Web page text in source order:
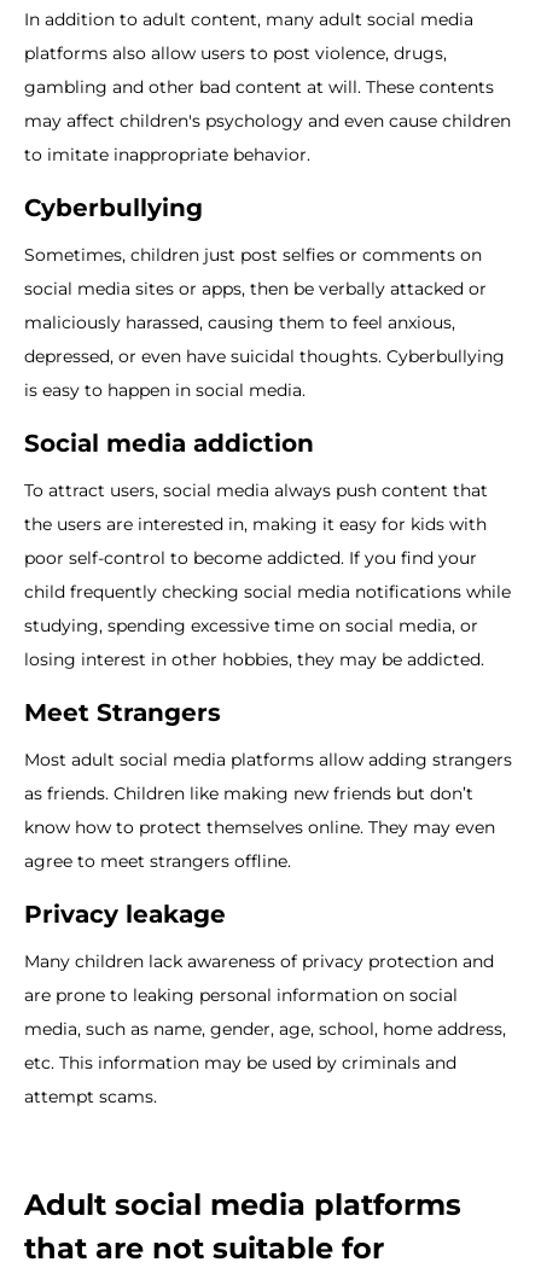
In addition to adult content, many adult social media
platforms also allow users to post violence, drugs,
gambling and other bad content at will. These contents
may affect children's psychology and even cause children
to imitate inappropriate behavior.
Cyberbullying
Sometimes, children just post selfies or comments on
social media sites or apps, then be verbally attacked or
maliciously harassed, causing them to feel anxious,
depressed, or even have suicidal thoughts. Cyberbullying
is easy to happen in social media.
Social media addiction
To attract users, social media always push content that
the users are interested in, making it easy for kids with
poor self-control to become addicted. If you find your
child frequently checking social media notifications while
studying, spending excessive time on social media, or
losing interest in other hobbies, they may be addicted.
Meet Strangers
Most adult social media platforms allow adding strangers
as friends. Children like making new friends but don’t
know how to protect themselves online. They may even
agree to meet strangers offline.
Privacy leakage
Many children lack awareness of privacy protection and
are prone to leaking personal information on social
media, such as name, gender, age, school, home address,
etc. This information may be used by criminals and
attempt scams.
Adult social media platforms
that are not suitable for